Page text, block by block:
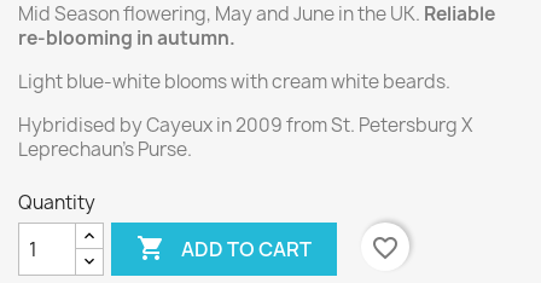
Mid Season flowering, May and June in the UK. Reliable
re-blooming in autumn.
Light blue-white blooms with cream white beards.
Hybridised by Cayeux in 2009 from St. Petersburg X
Leprechaun's Purse.
Quantity
 ADD TO CART favorite_border